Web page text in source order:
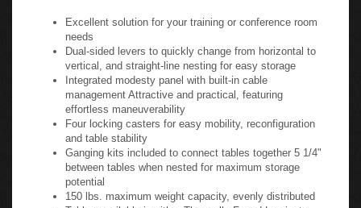
Flip-N-Go Table Specifications:
Excellent solution for your training or conference room
needs
Dual-sided levers to quickly change from horizontal to
vertical, and straight-line nesting for easy storage
Integrated modesty panel with built-in cable
management Attractive and practical, featuring
effortless maneuverability
Four locking casters for easy mobility, reconfiguration
and table stability
Ganging kits included to connect tables together 5 1/4"